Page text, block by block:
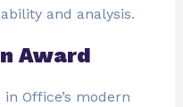
and analysis.
Award
Office’s modern